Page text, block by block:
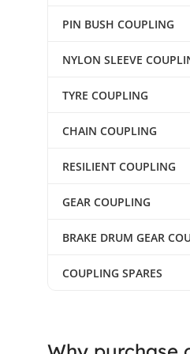
PIN BUSH COUPLING
NYLON SLEEVE
TYRE COUPLING
CHAIN COUPLING
RESILIENT COUPLING
GEAR COUPLING
BRAKE DRUM GEAR
COUPLING SPARES